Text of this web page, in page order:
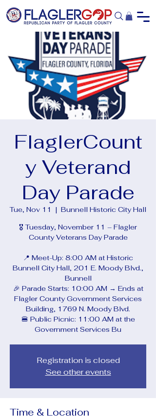
FlaglerCount
y Veterand
Day Parade
Tue, Nov 11
  |
Bunnell Historic City Hall
🎖️ Tuesday, November 11 – Flagler
County Veterans Day Parade
📍 Meet-Up: 8:00 AM at Historic
Bunnell City Hall, 201 E. Moody Blvd.,
Bunnell
🎉 Parade Starts: 10:00 AM → Ends at
Flagler County Government Services
Building, 1769 N. Moody Blvd.
🍔 Public Picnic: 11:00 AM at the
Government Services Bu
Registration is closed
See other events
Time & Location